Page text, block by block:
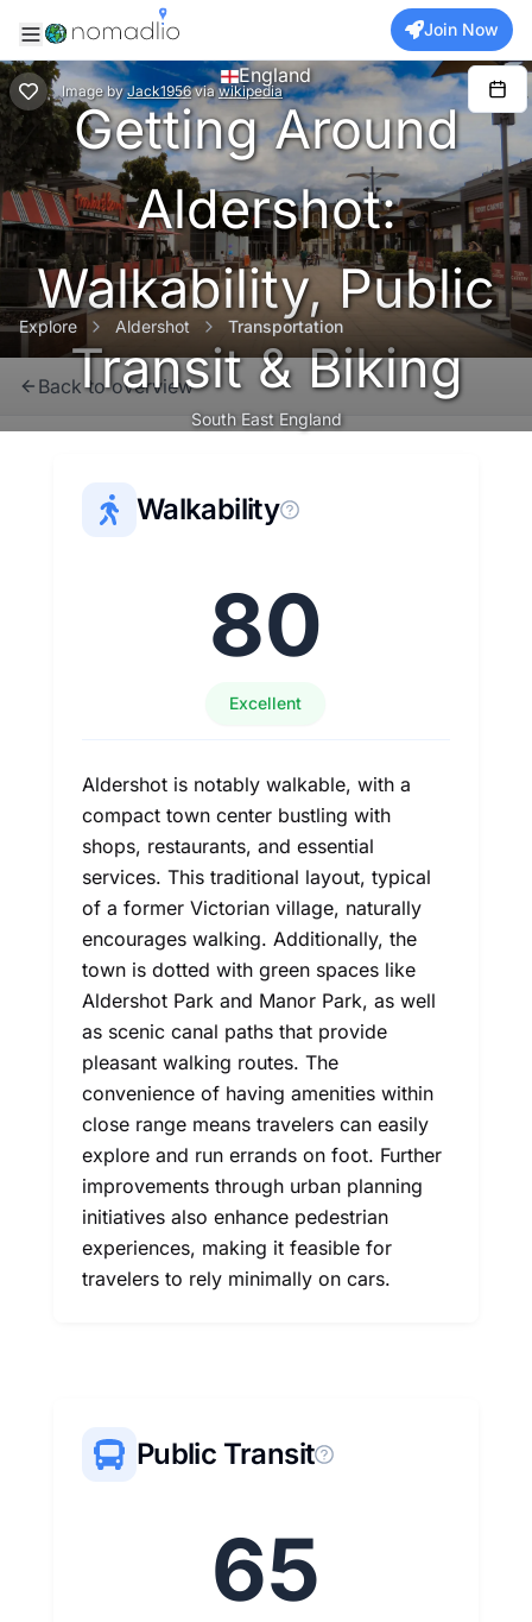
Join Now
Image by Jack1956 via wikipedia
England
Getting Around
Aldershot:
Walkability, Public
Transit & Biking
South East England
Explore Aldershot Transportation
Back to overview
Walkability
80
Excellent
Aldershot is notably walkable, with a
compact town center bustling with
shops, restaurants, and essential
services. This traditional layout, typical
of a former Victorian village, naturally
encourages walking. Additionally, the
town is dotted with green spaces like
Aldershot Park and Manor Park, as well
as scenic canal paths that provide
pleasant walking routes. The
convenience of having amenities within
close range means travelers can easily
explore and run errands on foot. Further
improvements through urban planning
initiatives also enhance pedestrian
experiences, making it feasible for
travelers to rely minimally on cars.
Public Transit
65